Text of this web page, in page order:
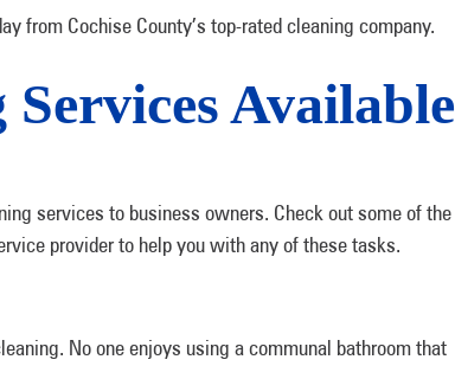
from Cochise County’s top-rated cleaning company.
Available
services to business owners. Check out some of the
provider to help you with any of these tasks.
No one enjoys using a communal bathroom that